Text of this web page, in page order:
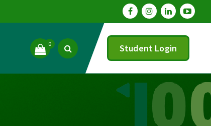
0 Student Login